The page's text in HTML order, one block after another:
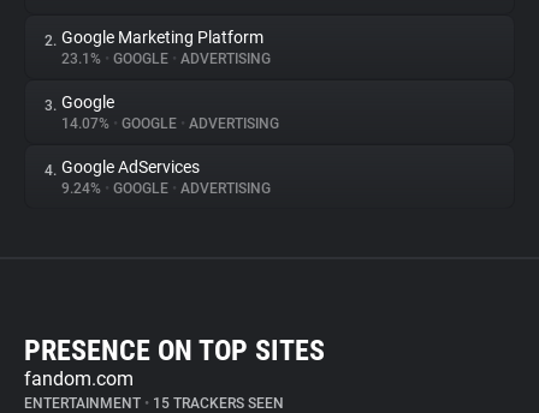
2. Google Marketing Platform
23.1% • GOOGLE • ADVERTISING
3. Google
14.07% • GOOGLE • ADVERTISING
4. Google AdServices
9.24% • GOOGLE • ADVERTISING
PRESENCE ON TOP SITES
fandom.com
ENTERTAINMENT • 15 TRACKERS SEEN